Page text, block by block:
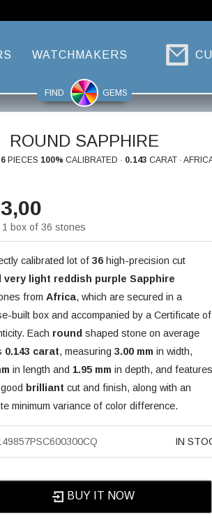
WATCHMAKERS
FIND GEMS
ROUND SAPPHIRE
PIECES 100% CALIBRATED · 0.143 CARAT ·
1 box of 36 stones
calibrated lot of 36high-precision cut
very light reddish purple Sapphire
from Africa, which are secured in a
built box and accompanied by a Certificate of
Each round shaped stone on average
0.143 carat, measuring 3.00 mm in width,
in length and 1.95 mm in depth, and features
brilliant cut and finish, along with an
minimum variance of color difference.
IN
BUY IT NOW